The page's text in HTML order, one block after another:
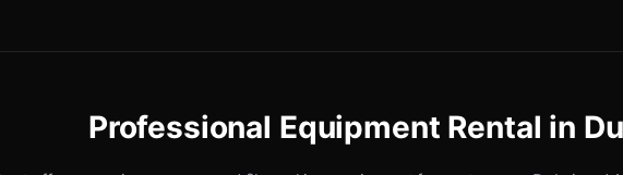
Professional Equipment Rental in